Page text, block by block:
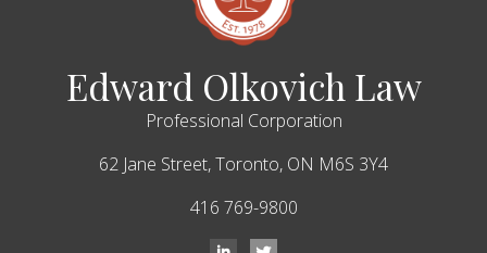
Edward Olkovich Law
Professional Corporation
62 Jane Street,Toronto, ON M6S 3Y4
416 769-9800